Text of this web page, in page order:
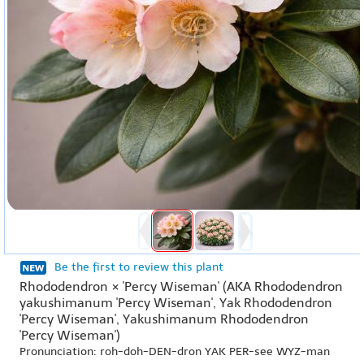
Be the first to review this plant
Rhododendron × 'Percy Wiseman' (AKA Rhododendron
yakushimanum 'Percy Wiseman', Yak Rhododendron
'Percy Wiseman', Yakushimanum Rhododendron
'Percy Wiseman')
Pronunciation: roh-doh-DEN-dron YAK PER-see WYZ-man